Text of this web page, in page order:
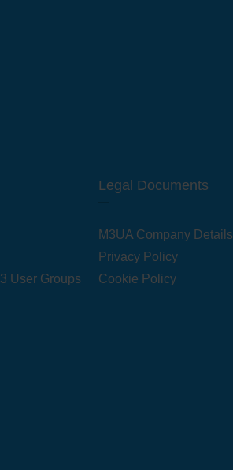
User Groups
Legal Documents
M3UA Company Details
Privacy Policy
Cookie Policy